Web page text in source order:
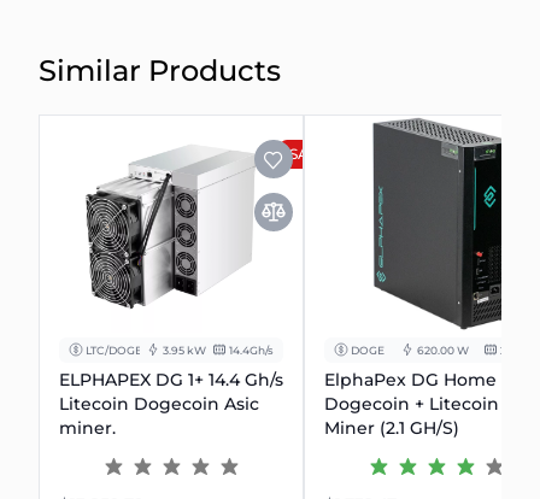
Similar Products
SALE
LTC/DOGE 3.95 kW 14.4Gh/s
ELPHAPEX DG 1+ 14.4 Gh/s
Litecoin Dogecoin Asic
miner.
DOGE 620.00 W 2.1 Gh/s
ElphaPex DG Home 1
Dogecoin + Litecoin
Miner (2.1 GH/S)